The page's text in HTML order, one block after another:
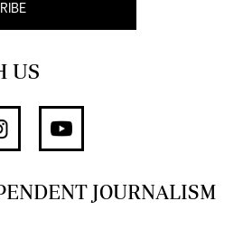
US
JOURNALISM